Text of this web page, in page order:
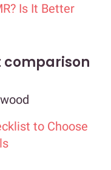
Is It Better
comparison
to Choose